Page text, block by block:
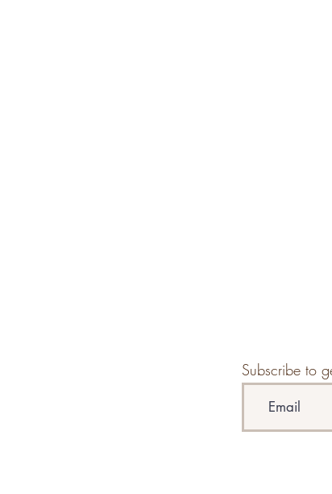
Subscribe to